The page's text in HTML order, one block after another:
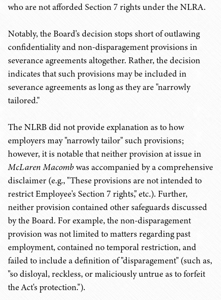
who are not afforded Section 7 rights under the NLRA.
Notably, the Board's decision stops short of outlawing
confidentiality and non-disparagement provisions in
severance agreements altogether. Rather, the decision
indicates that such provisions may be included in
severance agreements as long as they are "narrowly
tailored."
The NLRB did not provide explanation as to how
employers may "narrowly tailor" such provisions;
however, it is notable that neither provision at issue in
McLaren Macombwas accompanied by a comprehensive
disclaimer (e.g., "These provisions are not intended to
restrict Employee's Section 7 rights," etc.). Further,
neither provision contained other safeguards discussed
by the Board. For example, the non-disparagement
provision was not limited to matters regarding past
employment, contained no temporal restriction, and
failed to include a definition of "disparagement" (such as,
"so disloyal, reckless, or maliciously untrue as to forfeit
the Act's protection.").